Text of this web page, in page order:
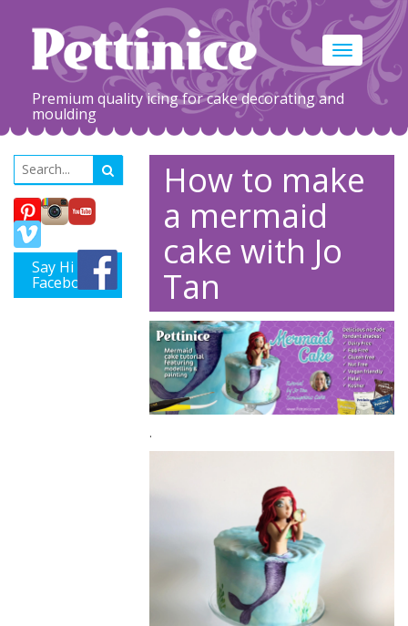
Toggle
navigation
Premium quality icing for cake decorating and
moulding
Say Hi on
Facebook
How to make
a mermaid
cake with Jo
Tan
.